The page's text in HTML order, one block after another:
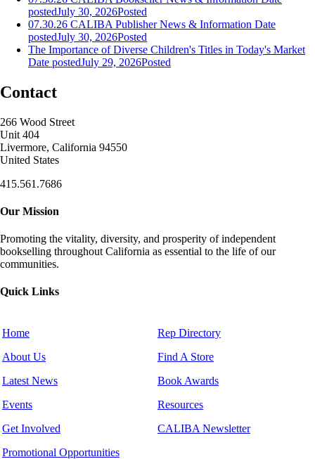
postedJuly 30, 2026Posted
07.30.26 CALIBA Publisher News & Information Date
postedJuly 30, 2026Posted
The Importance of Diverse Children's Titles in Today's Market
Date postedJuly 29, 2026Posted
Contact
266 Wood Street
Unit 404
Livermore, California 94550
United States
415.561.7686
Our Mission
Promoting the vitality, diversity, and prosperity of independent
bookselling throughout California as essential to the life of our
communities.
Quick Links
Home
About Us
Latest News
Events
Get Involved
Promotional Opportunities
Rep Directory
Find A Store
Book Awards
Resources
CALIBA Newsletter